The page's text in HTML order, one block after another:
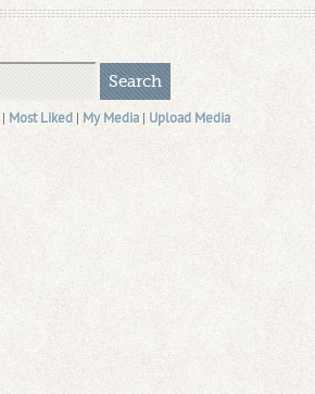
| Most Liked | My Media | Upload Media